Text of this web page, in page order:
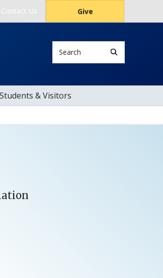
Contact Us Give
Search
Students & Visitors